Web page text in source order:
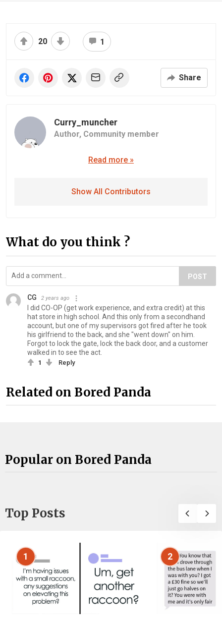
20 1
Share
Curry_muncher
Author, Community member
Read more »
Show All Contributors
What do you think ?
POST
CG 2 years ago
I did CO-OP (get work experience, and extra credit) at this
hat store in high school. And this only from a secondhand
account, but one of my supervisors got fired after he took
his girlfriend to the back, and she "went down" on him.
Forgot to lock the gate, lock the back door, and a customer
walked in to see the act.
1 Reply
Related on Bored Panda
Popular on Bored Panda
Top Posts
1 2